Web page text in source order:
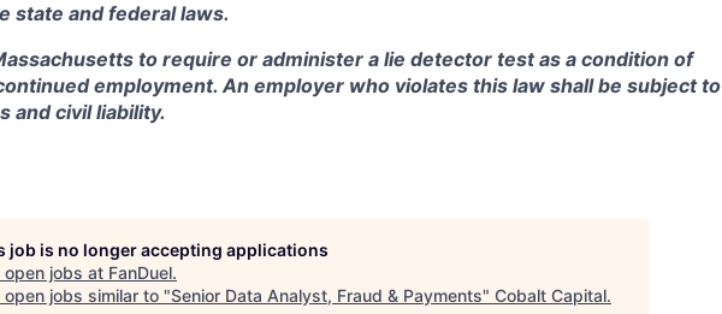
state and federal laws.
to require or administer a lie detector test as a condition of
employment. An employer who violates this law shall be subject to
and civil liability.
job is no longer accepting applications
open jobs at FanDuel.
open jobs similar to "Senior Data Analyst, Fraud & Payments" Cobalt Capital.